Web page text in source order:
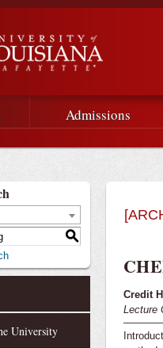
at
Admissions
S
University
Credit
Lecture